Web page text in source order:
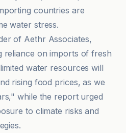
countries are
water stress.
of Aethr Associates,
reliance on imports of fresh
water resources will
rising food prices, as we
while the report urged
to climate risks and